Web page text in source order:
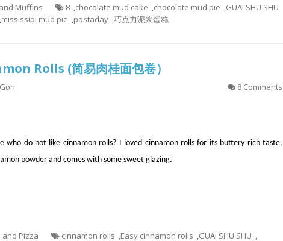
Muffins 8 ,chocolate mud cake ,chocolate mud pie ,GUAI SHU SHU
,mississipi mud pie ,postaday ,巧克力泥浆蛋糕
Rolls (简易肉桂面包卷）
8 Comments
who do not like cinnamon rolls? I loved cinnamon rolls for its buttery rich taste,
powder and comes with some sweet glazing.
and Pizza cinnamon rolls ,Easy cinnamon rolls ,GUAI SHU SHU ,